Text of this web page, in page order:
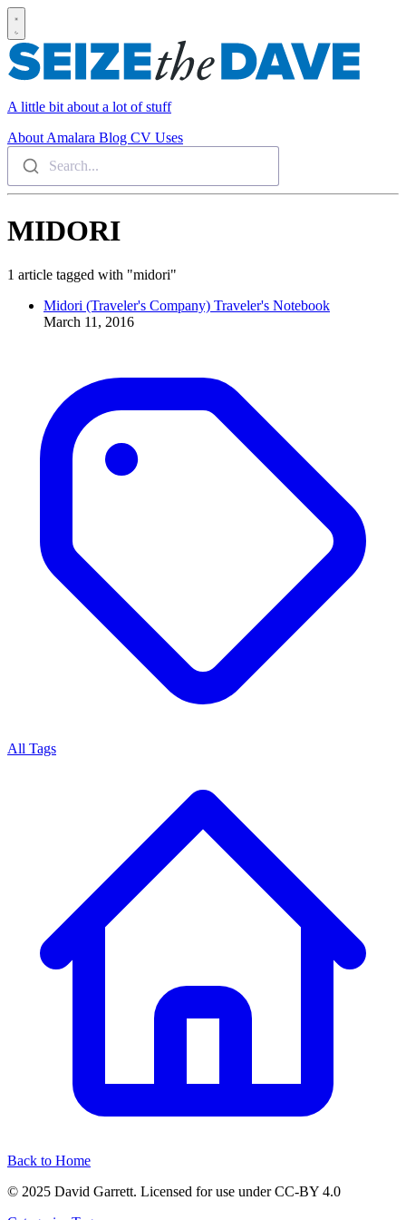
A little bit about a lot of stuff
About Amalara Blog CV Uses
Search...
MIDORI
1 article tagged with "midori"
Midori (Traveler's Company) Traveler's Notebook
March 11, 2016
All Tags
Back to Home
© 2025 David Garrett. Licensed for use under CC-BY 4.0